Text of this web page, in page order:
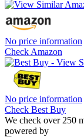
No price information
Check Amazon
No price information
Check Best Buy
We check over 250
powered by